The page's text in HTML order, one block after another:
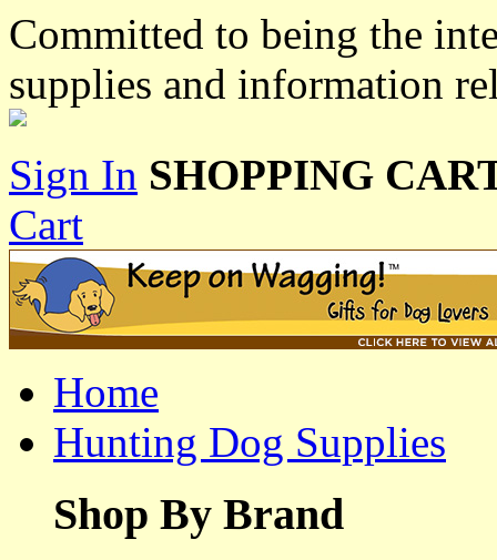
Committed to being the
supplies and information
Sign In SHOPPING
Cart
Home
Hunting Dog Supplies
Shop By Brand